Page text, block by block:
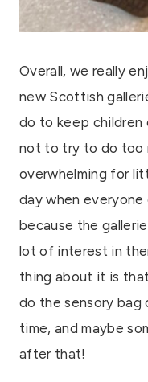
Overall, we really
new Scottish
do to keep children
not to try to do too
overwhelming for
day when
because the
lot of interest in
thing about it is
do the sensory bag
time, and maybe
after that!